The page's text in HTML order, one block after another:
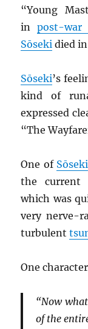
“Young
in post-war
Sōseki died in
Sōseki’s
kind of
expressed
“The
One of Sōseki
the current
which was
very nerve-
turbulent
One
“Now
of the